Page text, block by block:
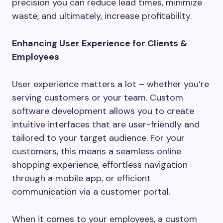
precision you can reduce lead times, minimize
waste, and ultimately, increase profitability.
Enhancing User Experience for Clients &
Employees
User experience matters a lot – whether you’re
serving customers or your team. Custom
software development allows you to create
intuitive interfaces that are user-friendly and
tailored to your target audience. For your
customers, this means a seamless online
shopping experience, effortless navigation
through a mobile app, or efficient
communication via a customer portal.
When it comes to your employees, a custom